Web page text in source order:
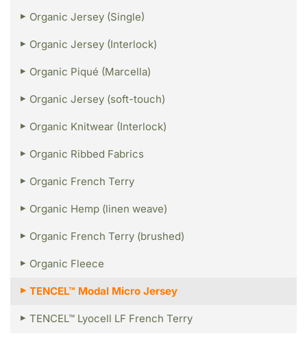
Organic Jersey (Single)
Organic Jersey (Interlock)
Organic Piqué (Marcella)
Organic Jersey (soft-touch)
Organic Knitwear (Interlock)
Organic Ribbed Fabrics
Organic French Terry
Organic Hemp (linen weave)
Organic French Terry (brushed)
Organic Fleece
TENCEL™ Modal Micro Jersey
TENCEL™ Lyocell LF French Terry